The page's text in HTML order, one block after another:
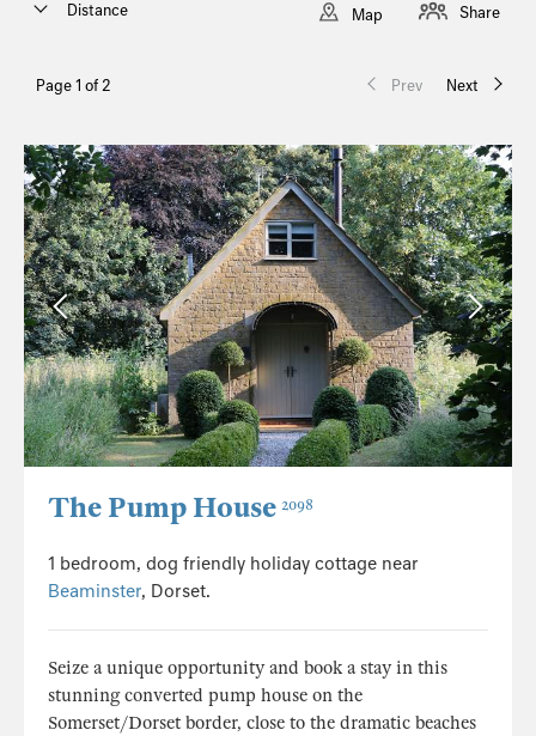
Page 1 of 2 Prev Next
Distance Map Share
The Pump House 2098
1 bedroom, dog friendly holiday cottage near
Beaminster, Dorset.
Seize a unique opportunity and book a stay in this
stunning converted pump house on the
Somerset/Dorset border, close to the dramatic beaches